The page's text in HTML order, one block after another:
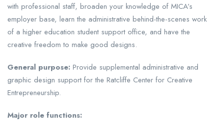
with professional staff, broaden your knowledge of MICA’s
employer base, learn the administrative behind-the-scenes work
of a higher education student support office, and have the
creative freedom to make good designs.
General purpose: Provide supplemental administrative and
graphic design support for the Ratcliffe Center for Creative
Entrepreneurship.
Major role functions: